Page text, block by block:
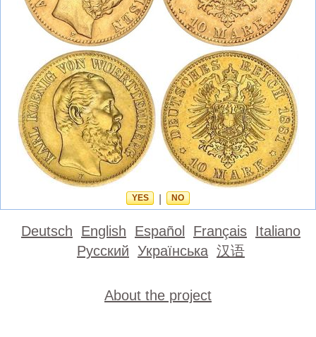
YES NO
Deutsch English Español Français Italiano
Русский Українська 汉语
About the project